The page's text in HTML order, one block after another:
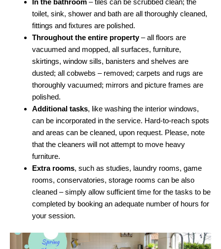
toilet, sink, shower and bath are all thoroughly cleaned,
fittings and fixtures are polished.
Throughout the entire property– all floors are
vacuumed and mopped, all surfaces, furniture,
skirtings, window sills, banisters and shelves are
dusted; all cobwebs – removed; carpets and rugs are
thoroughly vacuumed; mirrors and picture frames are
polished.
Additional tasks, like washing the interior windows,
can be incorporated in the service. Hard-to-reach spots
and areas can be cleaned, upon request. Please, note
that the cleaners will not attempt to move heavy
furniture.
Extra rooms, such as studies, laundry rooms, game
rooms, conservatories, storage rooms can be also
cleaned – simply allow sufficient time for the tasks to be
completed by booking an adequate number of hours for
your session.